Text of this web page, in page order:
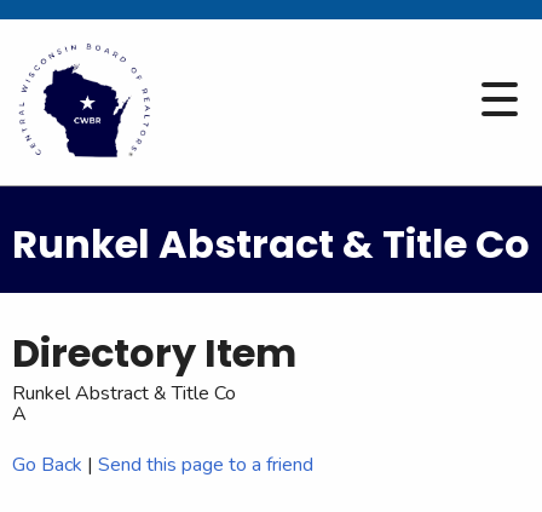
Runkel Abstract & Title Co
Directory Item
Runkel Abstract & Title Co
A
Go Back | Send this page to a friend